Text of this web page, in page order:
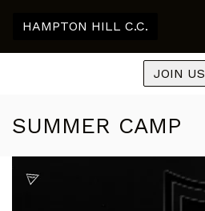
HAMPTON HILL C.C.
JOIN US
SUMMER CAMP